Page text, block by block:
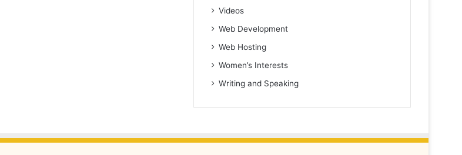
Videos
Web Development
Web Hosting
Women’s Interests
Writing and Speaking